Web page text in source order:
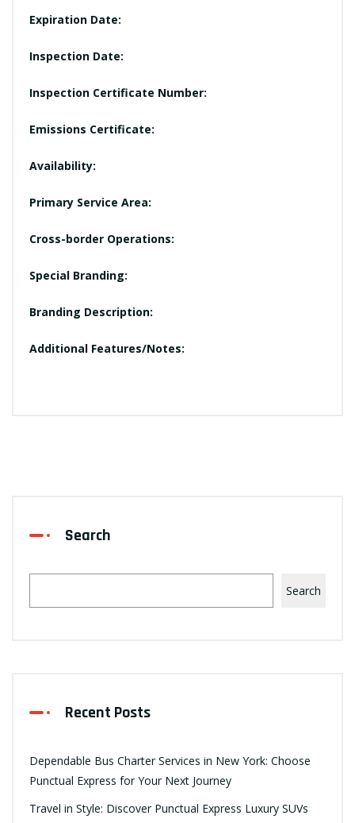
Expiration Date:
Inspection Date:
Inspection Certificate Number:
Emissions Certificate:
Availability:
Primary Service Area:
Cross-border Operations:
Special Branding:
Branding Description:
Additional Features/Notes:
Search
Search
Recent Posts
Dependable Bus Charter Services in New York: Choose
Punctual Express for Your Next Journey
Travel in Style: Discover Punctual Express Luxury SUVs